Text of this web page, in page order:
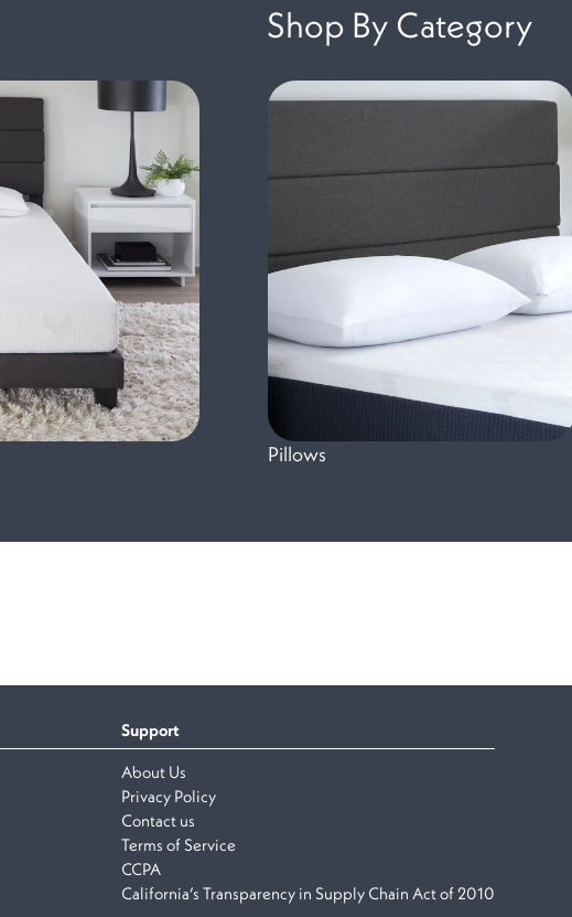
Shop By Category
Pillows
Support
About Us
Privacy Policy
Contact us
Terms of Service
CCPA
California’s Transparency in Supply Chain Act of 2010